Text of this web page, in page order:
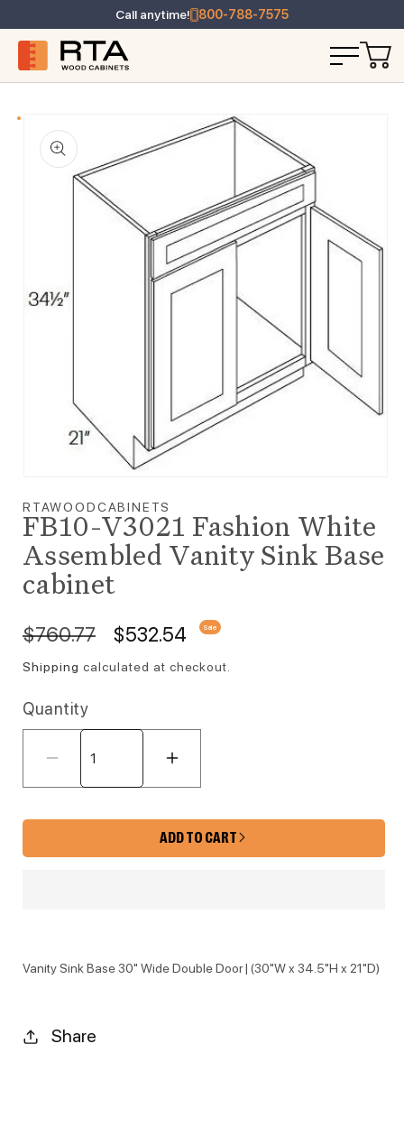
Call anytime! 800-788-7575
RTAWOODCABINETS
FB10-V3021 Fashion White
Assembled Vanity Sink Base
cabinet
Regular price
$760.77 Sale price
$532.54 Sale
Shipping calculated at checkout.
Quantity
Decrease quantity for FB10-V3021
Increase quantity for
ADD TO CART
Vanity Sink Base 30" Wide Double Door | (30"W x 34.5"H x 21"D)
Share